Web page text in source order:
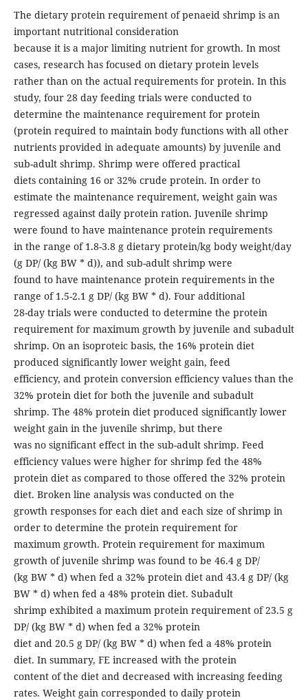
The dietary protein requirement of penaeid shrimp is an
important nutritional consideration
because it is a major limiting nutrient for growth. In most
cases, research has focused on dietary protein levels
rather than on the actual requirements for protein. In this
study, four 28 day feeding trials were conducted to
determine the maintenance requirement for protein
(protein required to maintain body functions with all other
nutrients provided in adequate amounts) by juvenile and
sub-adult shrimp. Shrimp were offered practical
diets containing 16 or 32% crude protein. In order to
estimate the maintenance requirement, weight gain was
regressed against daily protein ration. Juvenile shrimp
were found to have maintenance protein requirements
in the range of 1.8-3.8 g dietary protein/kg body weight/day
(g DP/ (kg BW * d)), and sub-adult shrimp were
found to have maintenance protein requirements in the
range of 1.5-2.1 g DP/ (kg BW * d). Four additional
28-day trials were conducted to determine the protein
requirement for maximum growth by juvenile and subadult
shrimp. On an isoproteic basis, the 16% protein diet
produced significantly lower weight gain, feed
efficiency, and protein conversion efficiency values than the
32% protein diet for both the juvenile and subadult
shrimp. The 48% protein diet produced significantly lower
weight gain in the juvenile shrimp, but there
was no significant effect in the sub-adult shrimp. Feed
efficiency values were higher for shrimp fed the 48%
protein diet as compared to those offered the 32% protein
diet. Broken line analysis was conducted on the
growth responses for each diet and each size of shrimp in
order to determine the protein requirement for
maximum growth. Protein requirement for maximum
growth of juvenile shrimp was found to be 46.4 g DP/
(kg BW * d) when fed a 32% protein diet and 43.4 g DP/ (kg
BW * d) when fed a 48% protein diet. Subadult
shrimp exhibited a maximum protein requirement of 23.5 g
DP/ (kg BW * d) when fed a 32% protein
diet and 20.5 g DP/ (kg BW * d) when fed a 48% protein
diet. In summary, FE increased with the protein
content of the diet and decreased with increasing feeding
rates. Weight gain corresponded to daily protein